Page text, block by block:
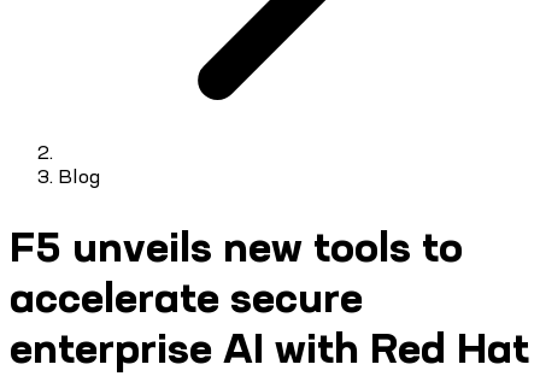
Blog
F5 unveils new tools to
accelerate secure
enterprise AI with Red Hat